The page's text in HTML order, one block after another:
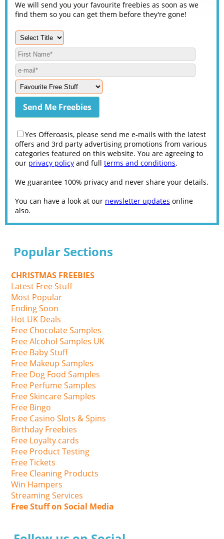
We will send you your favourite freebies as soon as we
find them so you can get them before they're gone!
Yes Offeroasis, please send me e-mails with the latest
offers and 3rd party advertising promotions from various
categories featured on this website. You are agreeing to
our privacy policy and full terms and conditions.
We guarantee 100% privacy and never share your details.
You can have a look at our newsletter updates online
also.
Popular Sections
CHRISTMAS FREEBIES
Latest Free Stuff
Most Popular
Ending Soon
Hot UK Deals
Free Chocolate Samples
Free Alcohol Samples UK
Free Baby Stuff
Free Makeup Samples
Free Dog Food Samples
Free Perfume Samples
Free Skincare Samples
Free Bingo
Free Casino Slots & Spins
Birthday Freebies
Free Loyalty cards
Free Product Testing
Free Tickets
Free Cleaning Products
Win Hampers
Streaming Services
Free Stuff on Social Media